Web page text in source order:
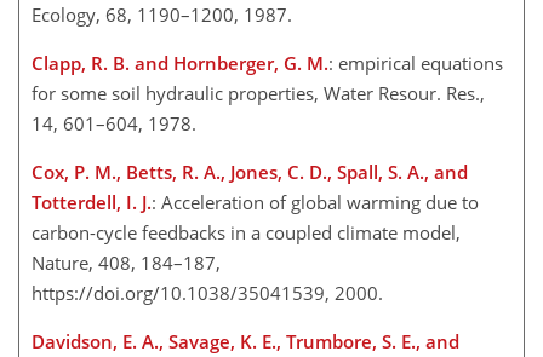
Ecology, 68, 1190–1200, 1987.
Clapp, R. B. and Hornberger, G. M.: empirical equations
for some soil hydraulic properties, Water Resour. Res.,
14, 601–604, 1978.
Cox, P. M., Betts, R. A., Jones, C. D., Spall, S. A., and
Totterdell, I. J.: Acceleration of global warming due to
carbon-cycle feedbacks in a coupled climate model,
Nature, 408, 184–187,
https://doi.org/10.1038/35041539, 2000.
Davidson, E. A., Savage, K. E., Trumbore, S. E., and